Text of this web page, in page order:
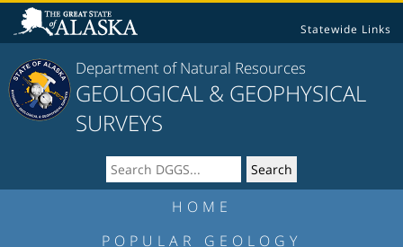
Statewide Links
Department of Natural Resources
GEOLOGICAL & GEOPHYSICAL
SURVEYS
HOME
POPULAR GEOLOGY